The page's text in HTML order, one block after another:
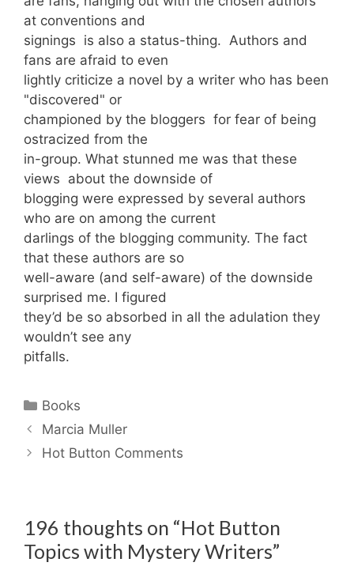
at conventions and
signings is also a status-thing. Authors and
fans are afraid to even
lightly criticize a novel by a writer who has been
"discovered" or
championed by the bloggers for fear of being
ostracized from the
in-group. What stunned me was that these
views about the downside of
blogging were expressed by several authors
who are on among the current
darlings of the blogging community. The fact
that these authors are so
well-aware (and self-aware) of the downside
surprised me. I figured
they’d be so absorbed in all the adulation they
wouldn’t see any
pitfalls.
Categories
Books
Marcia Muller
Hot Button Comments
196 thoughts on “Hot Button
Topics with Mystery Writers”